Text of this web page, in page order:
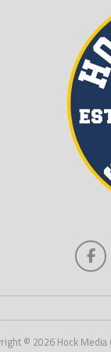
© 2026 Hock Media